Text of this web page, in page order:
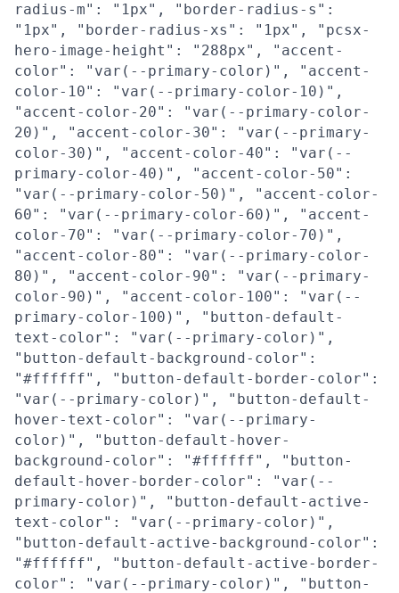
radius-m": "1px", "border-radius-s":
"1px", "border-radius-xs": "1px", "pcsx-
hero-image-height": "288px", "accent-
color": "var(--primary-color)", "accent-
color-10": "var(--primary-color-10)",
"accent-color-20": "var(--primary-color-
20)", "accent-color-30": "var(--primary-
color-30)", "accent-color-40": "var(--
primary-color-40)", "accent-color-50":
"var(--primary-color-50)", "accent-color-
60": "var(--primary-color-60)", "accent-
color-70": "var(--primary-color-70)",
"accent-color-80": "var(--primary-color-
80)", "accent-color-90": "var(--primary-
color-90)", "accent-color-100": "var(--
primary-color-100)", "button-default-
text-color": "var(--primary-color)",
"button-default-background-color":
"#ffffff", "button-default-border-color":
"var(--primary-color)", "button-default-
hover-text-color": "var(--primary-
color)", "button-default-hover-
background-color": "#ffffff", "button-
default-hover-border-color": "var(--
primary-color)", "button-default-active-
text-color": "var(--primary-color)",
"button-default-active-background-color":
"#ffffff", "button-default-active-border-
color": "var(--primary-color)", "button-